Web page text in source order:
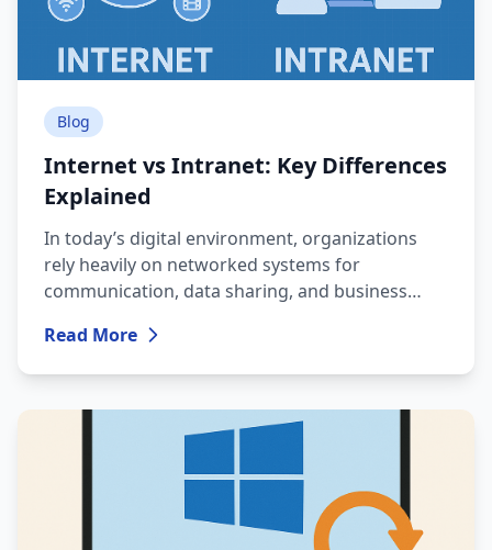
Blog
Internet vs Intranet: Key Differences
Explained
In today’s digital environment, organizations
rely heavily on networked systems for
communication, data sharing, and business
Internet and Intranet, and although they sound
similar, they serve completely different
Read More